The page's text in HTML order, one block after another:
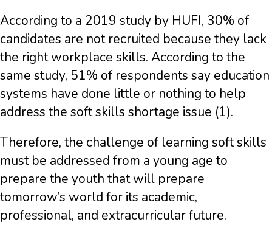
According to a 2019 study by HUFI, 30% of
candidates are not recruited because they lack
the right workplace skills. According to the
same study, 51% of respondents say education
systems have done little or nothing to help
address the soft skills shortage issue (1).
Therefore, the challenge of learning soft skills
must be addressed from a young age to
prepare the youth that will prepare
tomorrow’s world for its academic,
professional, and extracurricular future.